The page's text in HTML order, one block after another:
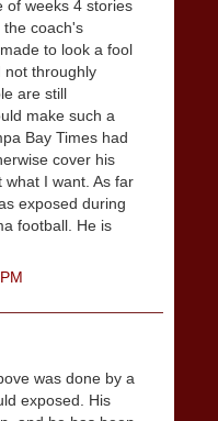
of weeks 4 stories
the coach's
to look a fool
not throughly
are still
make such a
Bay Times had
cover his
what I want. As far
exposed during
football. He is
was done by a
exposed. His